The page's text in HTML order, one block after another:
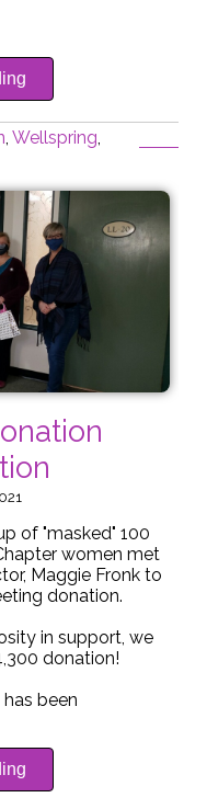
,Wellspring,
of "masked" 100
women met
Maggie Fronk to
donation.
in support, we
donation!
been